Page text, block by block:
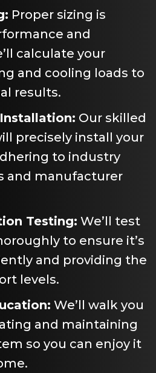
Proper sizing is
and
calculate your
and cooling loads to
results.
Our skilled
precisely install your
to industry
and manufacturer
Testing: We’ll test
to ensure it’s
and providing the
levels.
We’ll walk you
and maintaining
so you can enjoy it